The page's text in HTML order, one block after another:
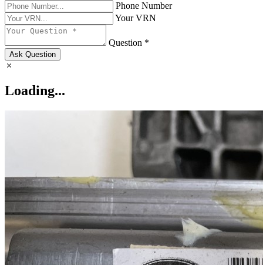
Phone Number
Your VRN
Question *
Ask Question
Loading...